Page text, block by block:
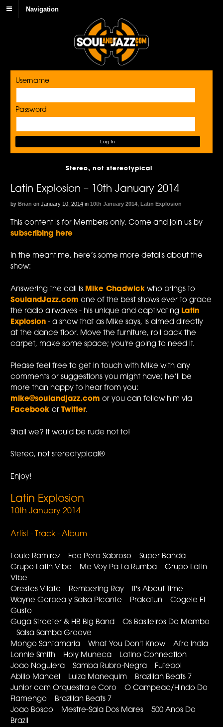
Navigation
Username
Password
Stereo, not stereotypical
Latin Explosion – 10th January 2014
by Brian on January 10, 2014 in 10th January 2014 ,Latin Explosion
This content is for Members only. Come and join us by
subscribing here
In the meantime, here’s some more details about the
show:
Answering the call is Mike Chadwick who brings to
SoulandJazz.com one of the best shows ever to grace
the radio airwaves - his unique and captivating Latin
Explosion - a show that as Mike says, is aimed directly
at the dance floor. Move the furniture, roll back the
carpet, make some space; you're going to need it.
Please feel free to get in touch with Mike with any
comments or suggestions you might have; he’ll be
more than happy to hear from you:
mike@soulandjazz.com or you can follow him via
FacebookorTwitter.
Shall we? It would be rude not to!
Stereo, not stereotypical®
Enjoy!
Latin Explosion
10th January 2014
Artist - Track - Album
Louie Ramirez Feo Pero Sabroso Super Banda
Grupo Latin Vibe Me Voy Pa La Rumba Grupo Latin
Vibe
Orestes Vilato Rembering Ray It's About Time
Wayne Gorbea y Salsa Picante Prakatun Cogele El
Gusto
Guga Stroeter & HB Big Band Os Basileiros Do Mambo
Salsa Samba Groove
Mongo Santamaria What You Don't Know Afro India
Lonnie Smith Holy Muneca Latino Connection
Joao Noguiera Samba Rubro-Negra Futebol
Abilio Manoel Luiza Manequim Brazilian Beats 7
Junior com Orquestra e Coro O Campeao/Hindo Do
Flamengo Brazilian Beats 7
Joao Bosco Mestre-Sala Dos Mares 500 Anos Do
Brazil